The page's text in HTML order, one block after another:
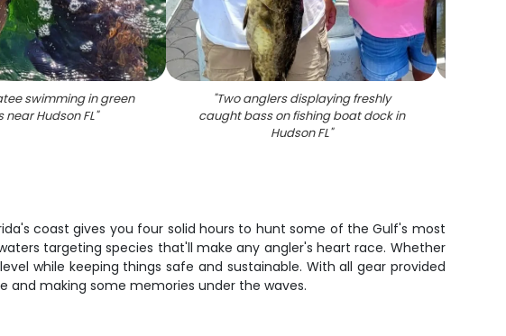
swimming in green
near Hudson FL"
"Two anglers displaying freshly
caught bass on fishing boat dock in
Hudson FL"
coast gives you four solid hours to hunt some of the Gulf's most
targeting species that'll make any angler's heart race. Whether
while keeping things safe and sustainable. With all gear provided
making some memories under the waves.